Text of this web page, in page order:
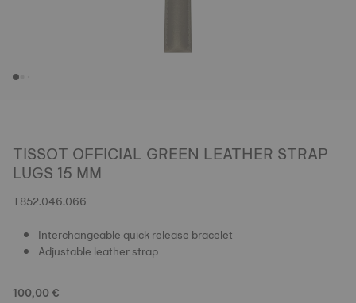
TISSOT OFFICIAL GREEN LEATHER STRAP
LUGS 15 MM
T852.046.066
Interchangeable quick release bracelet
Adjustable leather strap
100,00 €